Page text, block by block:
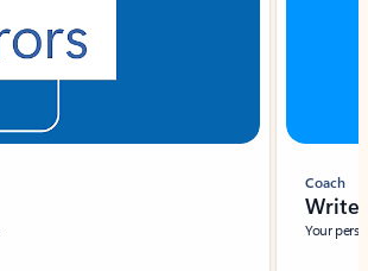
Coach
Write
Your